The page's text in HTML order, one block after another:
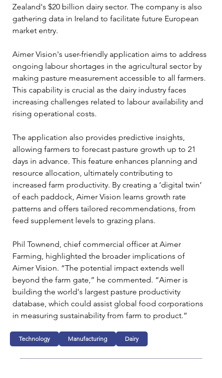
Zealand's $20 billion dairy sector. The company is also
gathering data in Ireland to facilitate future European
market entry.
Aimer Vision's user-friendly application aims to address
ongoing labour shortages in the agricultural sector by
making pasture measurement accessible to all farmers.
This capability is crucial as the dairy industry faces
increasing challenges related to labour availability and
rising operational costs.
The application also provides predictive insights,
allowing farmers to forecast pasture growth up to 21
days in advance. This feature enhances planning and
resource allocation, ultimately contributing to
increased farm productivity. By creating a ‘digital twin’
of each paddock, Aimer Vision learns growth rate
patterns and offers tailored recommendations, from
feed supplement levels to grazing plans.
Phil Townend, chief commercial officer at Aimer
Farming, highlighted the broader implications of
Aimer Vision. “The potential impact extends well
beyond the farm gate,” he commented. “Aimer is
building the world's largest pasture productivity
database, which could assist global food corporations
in measuring sustainability from farm to product.”
Technology Manufacturing Dairy